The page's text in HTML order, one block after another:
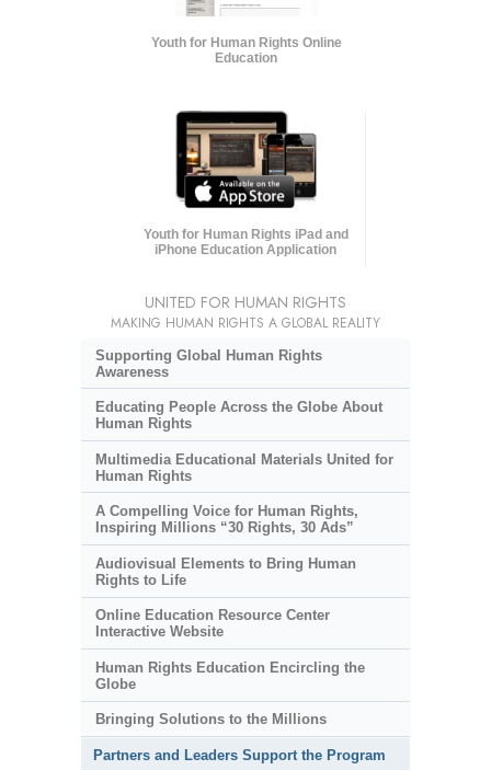
Youth for Human Rights Online
Education
Youth for Human Rights iPad and
iPhone Education Application
UNITED FOR HUMAN RIGHTS
MAKING HUMAN RIGHTS A GLOBAL REALITY
Supporting Global Human Rights
Awareness
Educating People Across the Globe About
Human Rights
Multimedia Educational Materials United for
Human Rights
A Compelling Voice for Human Rights,
Inspiring Millions “30 Rights, 30 Ads”
Audiovisual Elements to Bring Human
Rights to Life
Online Education Resource Center
Interactive Website
Human Rights Education Encircling the
Globe
Bringing Solutions to the Millions
Partners and Leaders Support the Program